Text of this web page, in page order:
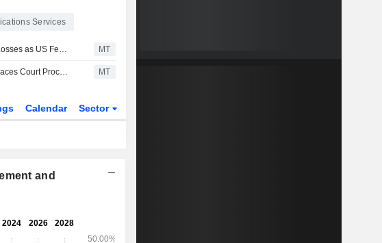
Services
Singapore Shares Incur Losses as US Federal Reserve Holds Interest Rates MT
Singtel's Australian Unit Faces Court Proceedings Over Emergency Call Breaches MT
Calendar Sector
2028
and